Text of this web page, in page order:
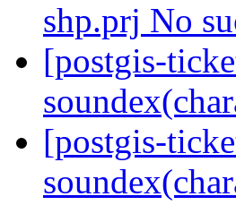
shp.prj No
[postgis-
[postgis-